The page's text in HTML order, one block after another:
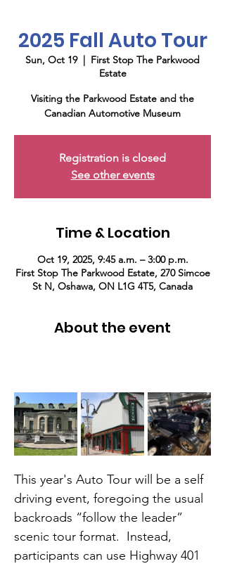
2025 Fall Auto Tour
Sun, Oct 19
  |
First Stop The Parkwood
Estate
Visiting the Parkwood Estate and the
Canadian Automotive Museum
Registration is closed
See other events
Time & Location
Oct 19, 2025, 9:45 a.m. – 3:00 p.m.
First Stop The Parkwood Estate, 270 Simcoe
St N, Oshawa, ON L1G 4T5, Canada
About the event
This year's Auto Tour will be a self
driving event, foregoing the usual
backroads “follow the leader”
scenic tour format.  Instead,
participants can use Highway 401